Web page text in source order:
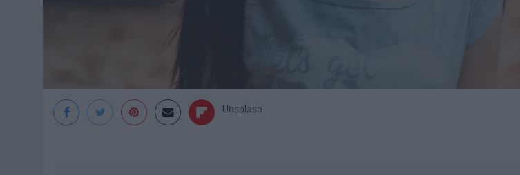
Unsplash